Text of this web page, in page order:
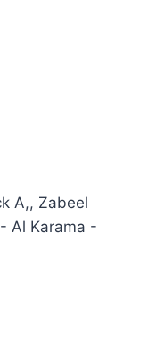
A,, Zabeel
Al Karama -